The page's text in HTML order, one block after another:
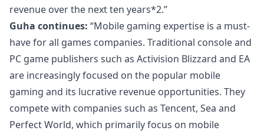
revenue over the next ten years*2.”
Guha continues: “Mobile gaming expertise is a must-
have for all games companies. Traditional console and
PC game publishers such as Activision Blizzard and EA
are increasingly focused on the popular mobile
gaming and its lucrative revenue opportunities. They
compete with companies such as Tencent, Sea and
Perfect World, which primarily focus on mobile